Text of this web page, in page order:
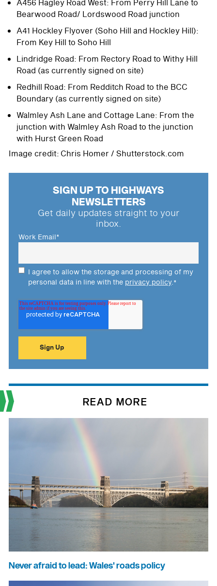
A456 Hagley Road West: From Perry Hill Lane to
Bearwood Road/ Lordswood Road junction
A41 Hockley Flyover (Soho Hill and Hockley Hill):
From Key Hill to Soho Hill
Lindridge Road: From Rectory Road to Withy Hill
Road (as currently signed on site)
Redhill Road: From Redditch Road to the BCC
Boundary (as currently signed on site)
Walmley Ash Lane and Cottage Lane: From the
junction with Walmley Ash Road to the junction
with Hurst Green Road
Image credit: Chris Homer / Shutterstock.com
SIGN UP TO HIGHWAYS
NEWSLETTERS
Get daily updates straight to your
inbox.
Work Email*
I agree to allow the storage and processing of my
personal data in line with the privacy policy.*
READ MORE
Never afraid to lead: Wales' roads policy